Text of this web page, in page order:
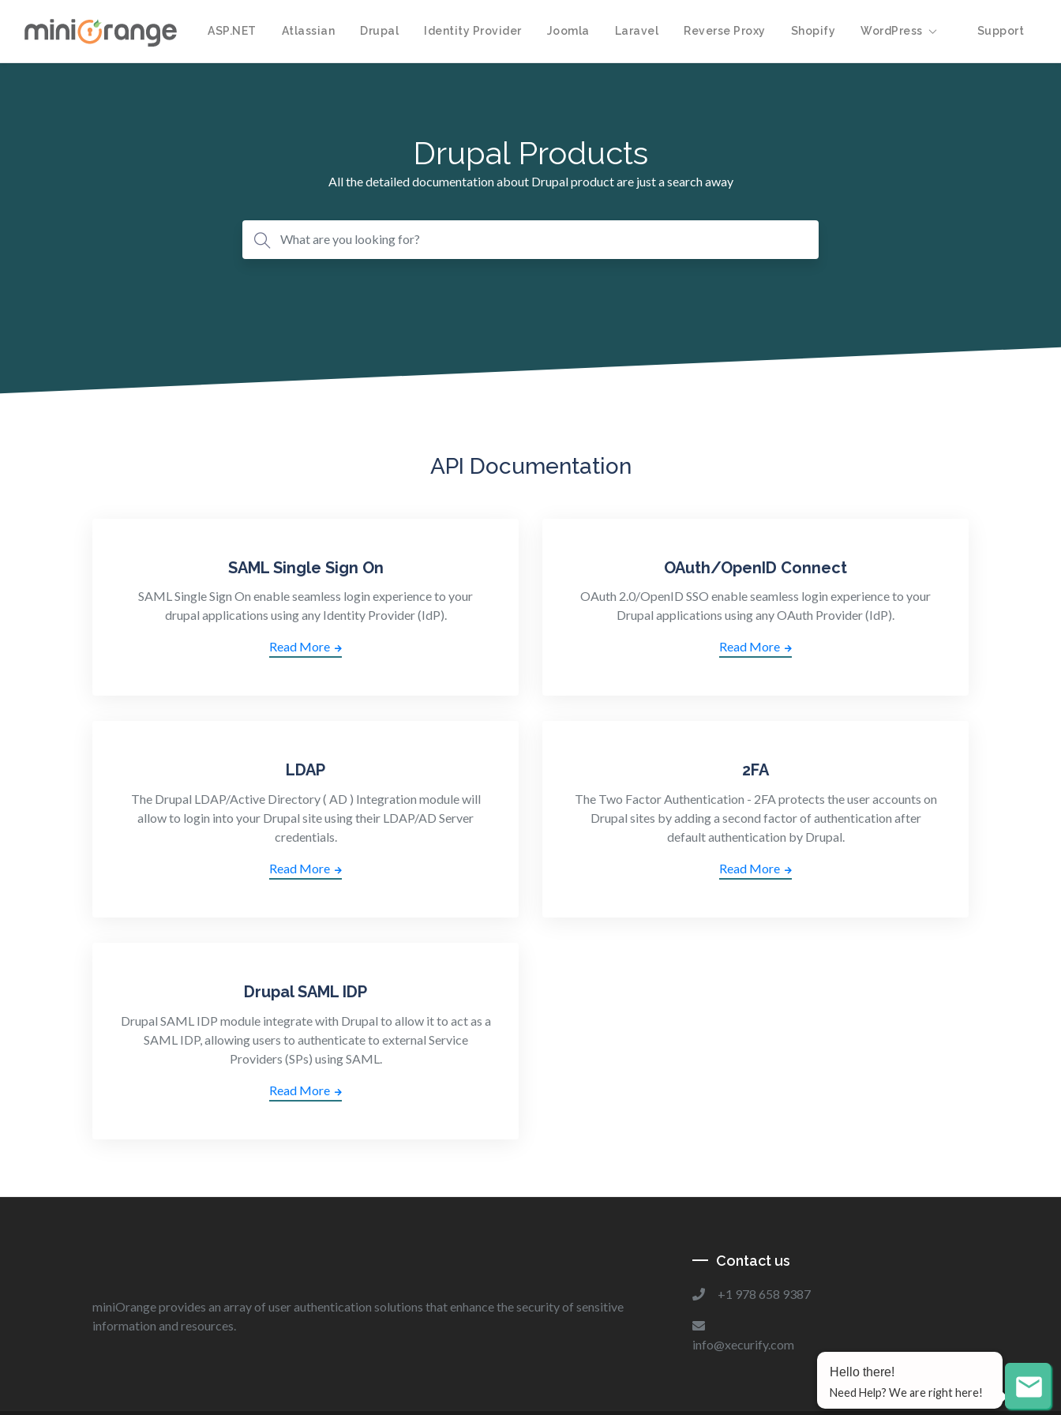
ASP.NET Atlassian Drupal Identity Provider Joomla Laravel Reverse Proxy Shopify WordPress Support
Hello there!
Need Help? We are right here!
Drupal Products
All the detailed documentation about Drupal product are just a search away
API Documentation
SAML Single Sign On
SAML Single Sign On enable seamless login experience to your
drupal applications using any Identity Provider (IdP).
Read More
OAuth/OpenID Connect
OAuth 2.0/OpenID SSO enable seamless login experience to your
Drupal applications using any OAuth Provider (IdP).
Read More
LDAP
The Drupal LDAP/Active Directory ( AD ) Integration module will
allow to login into your Drupal site using their LDAP/AD Server
credentials.
Read More
2FA
The Two Factor Authentication - 2FA protects the user accounts on
Drupal sites by adding a second factor of authentication after
default authentication by Drupal.
Read More
Drupal SAML IDP
Drupal SAML IDP module integrate with Drupal to allow it to act as a
SAML IDP, allowing users to authenticate to external Service
Providers (SPs) using SAML.
Read More
miniOrange provides an array of user authentication solutions that enhance the security of sensitive
information and resources.
Contact us
+1 978 658 9387
info@xecurify.com